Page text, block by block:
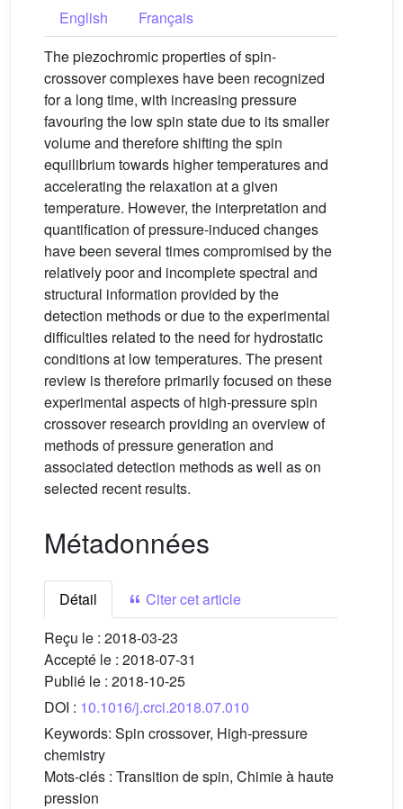
English
Français
The piezochromic properties of spin-
crossover complexes have been recognized
for a long time, with increasing pressure
favouring the low spin state due to its smaller
volume and therefore shifting the spin
equilibrium towards higher temperatures and
accelerating the relaxation at a given
temperature. However, the interpretation and
quantification of pressure-induced changes
have been several times compromised by the
relatively poor and incomplete spectral and
structural information provided by the
detection methods or due to the experimental
difficulties related to the need for hydrostatic
conditions at low temperatures. The present
review is therefore primarily focused on these
experimental aspects of high-pressure spin
crossover research providing an overview of
methods of pressure generation and
associated detection methods as well as on
selected recent results.
Métadonnées
Détail
Citer cet article
Reçu le : 2018-03-23
Accepté le : 2018-07-31
Publié le : 2018-10-25
DOI : 10.1016/j.crci.2018.07.010
Keywords: Spin crossover, High-pressure
chemistry
Mots-clés : Transition de spin, Chimie à haute
pression